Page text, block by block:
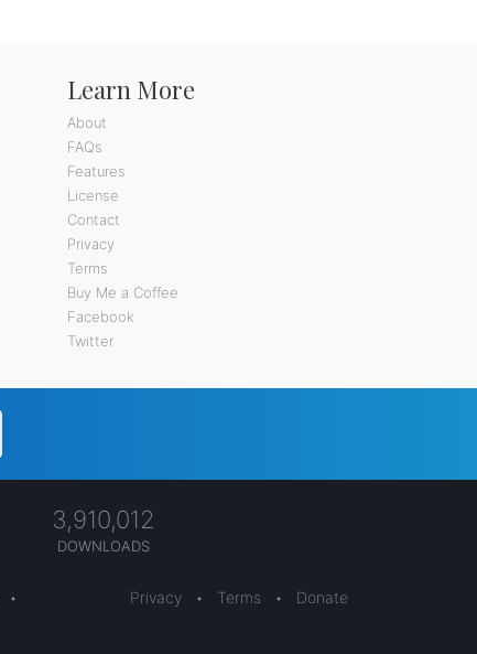
Learn More
About
FAQs
Features
License
Contact
Privacy
Terms
Buy Me a Coffee
Facebook
Twitter
3,910,012
DOWNLOADS
•
Privacy • Terms • Donate